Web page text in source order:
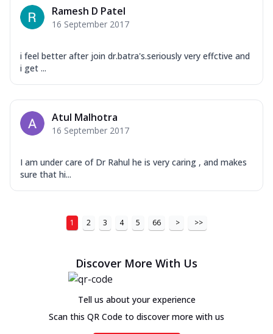
Ramesh D Patel
16 September 2017
i feel better after join dr.batra's.seriously very effctive and
i get ...
Atul Malhotra
16 September 2017
I am under care of Dr Rahul he is very caring , and makes
sure that hi...
1 2 3 4 5 66 > >>
Discover More With Us
Tell us about your experience
Scan this QR Code to discover more with us